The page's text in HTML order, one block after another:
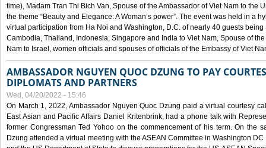
time), Madam Tran Thi Bich Van, Spouse of the Ambassador of Viet Nam to the
the theme “Beauty and Elegance: A Woman’s power”. The event was held in a
virtual participation from Ha Noi and Washington, D.C. of nearly 40 guests
Cambodia, Thailand, Indonesia, Singapore and India to Viet Nam, Spouse of
Nam to Israel, women officials and spouses of officials of the Embassy of Viet
AMBASSADOR NGUYEN QUOC DZUNG TO PAY
DIPLOMATS AND PARTNERS
Wed, 04/20/2022 - 15:46
On March 1, 2022, Ambassador Nguyen Quoc Dzung paid a virtual courtesy
East Asian and Pacific Affairs Daniel Kritenbrink, had a phone talk with
former Congressman Ted Yohoo on the commencement of his term. On the
Dzung attended a virtual meeting with the ASEAN Committee in Washington